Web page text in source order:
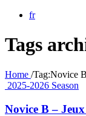
fr
Tags
Home /Tag:Novice B
2025-2026 Season
Novice B –